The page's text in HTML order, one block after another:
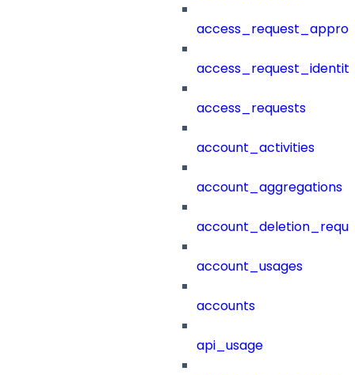
access_requests
account_activities
account_aggregations
account_usages
accounts
api_usage